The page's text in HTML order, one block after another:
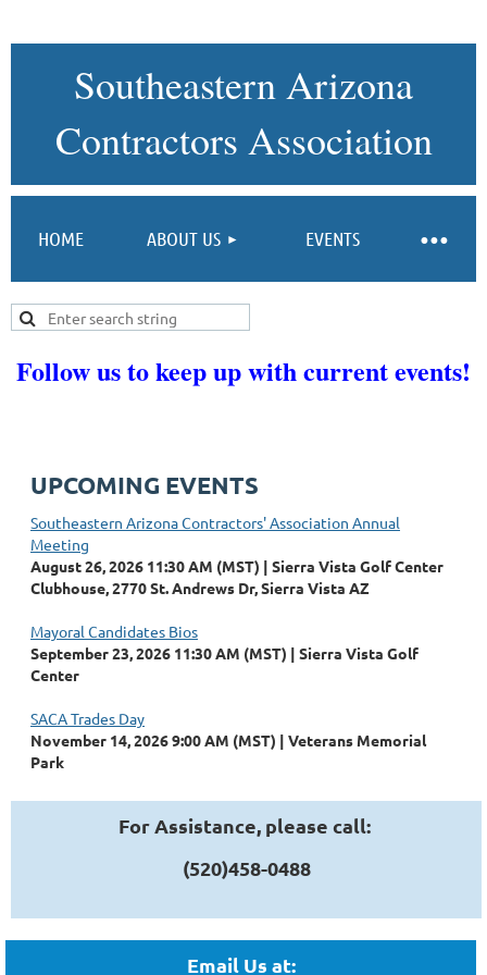
Southeastern Arizona
Contractors Association
HOME ABOUT US EVENTS
Follow us to keep up with current events!
UPCOMING EVENTS
Southeastern Arizona Contractors' Association Annual
Meeting
August 26, 2026 11:30 AM (MST)
Sierra Vista Golf Center
Clubhouse, 2770 St. Andrews Dr, Sierra Vista AZ
Mayoral Candidates Bios
September 23, 2026 11:30 AM (MST)
Sierra Vista Golf
Center
SACA Trades Day
November 14, 2026 9:00 AM (MST)
Veterans Memorial
Park
For Assistance, please call:
(520)458-0488
Email Us at: